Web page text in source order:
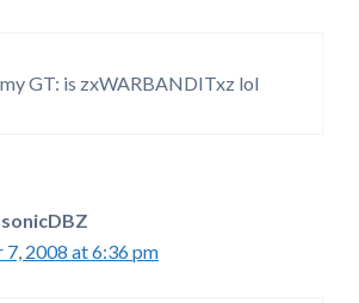
GT: is zxWARBANDITxz lol
2008 at 6:36 pm